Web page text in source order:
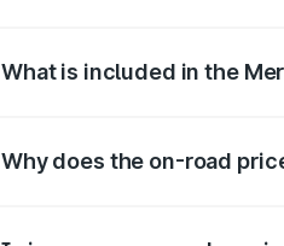
What is included in the
Why does the on-road